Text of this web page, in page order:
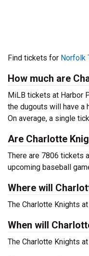
Find tickets for Norfolk
How much are
MiLB tickets at Harbor
the dugouts will have a
On average, a single
Are Charlotte
There are 7806 tickets
upcoming baseball
Where will
The Charlotte Knights
When will
The Charlotte Knights